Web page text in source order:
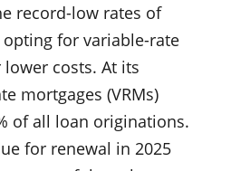
record-low rates of
opting for variable-rate
costs. At its
mortgages (VRMs)
of all loan originations.
for renewal in 2025